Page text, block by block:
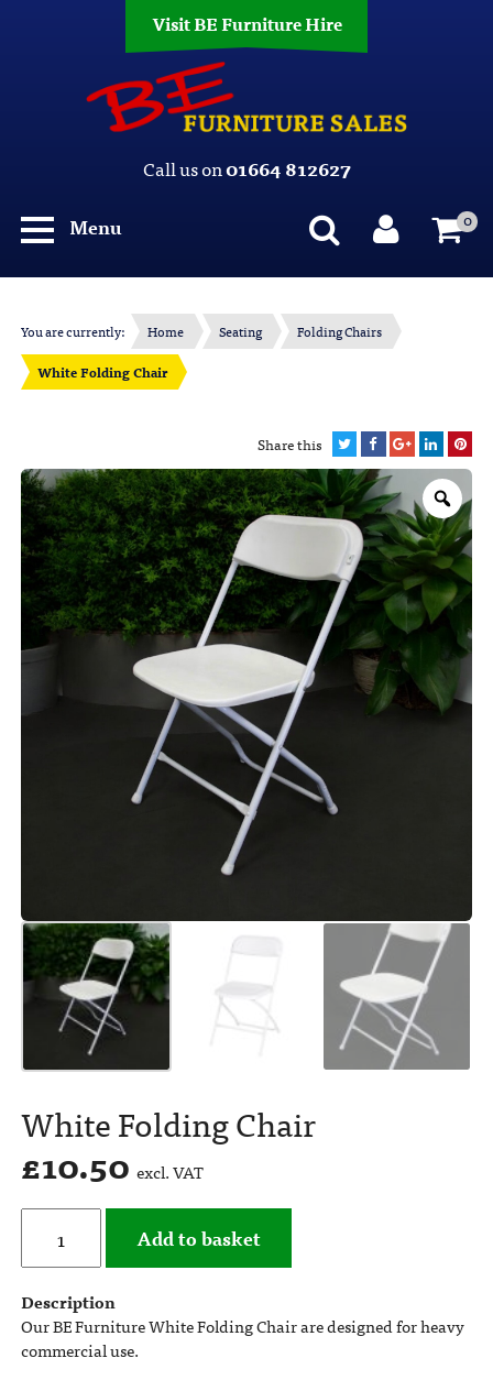
Visit BE Furniture Hire
Call us on01664 812627
Menu
0
You are currently: Home Seating
Folding Chairs
White Folding Chair
Share this
White Folding Chair
£10.50 excl. VAT
Add to basket
Description
Our BE Furniture White Folding Chair are designed for heavy
commercial use.